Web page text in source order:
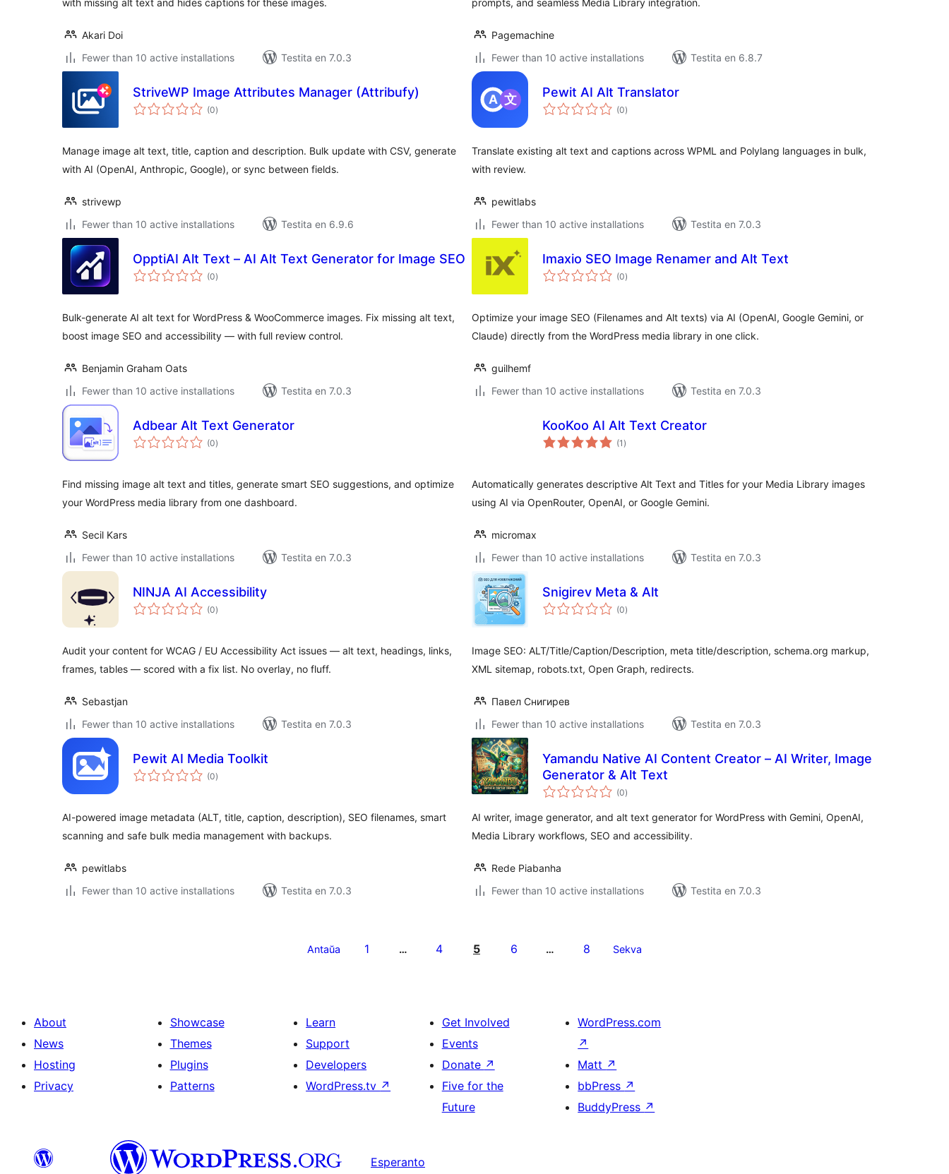
with missing alt text and hides captions for these images.
Akari Doi
Fewer than 10 active installations
Testita en 7.0.3
prompts, and seamless Media Library integration.
Pagemachine
Fewer than 10 active installations
Testita en 6.8.7
StriveWP Image Attributes Manager (Attribufy)
(0sumaj
pritaksoj
)
Manage image alt text, title, caption and description. Bulk update with CSV, generate
with AI (OpenAI, Anthropic, Google), or sync between fields.
strivewp
Fewer than 10 active installations
Testita en 6.9.6
Pewit AI Alt Translator
(0sumaj
pritaksoj
)
Translate existing alt text and captions across WPML and Polylang languages in bulk,
with review.
pewitlabs
Fewer than 10 active installations
Testita en 7.0.3
OpptiAI Alt Text – AI Alt Text Generator for Image SEO
(0sumaj
pritaksoj
)
Bulk-generate AI alt text for WordPress & WooCommerce images. Fix missing alt text,
boost image SEO and accessibility — with full review control.
Benjamin Graham Oats
Fewer than 10 active installations
Testita en 7.0.3
Imaxio SEO Image Renamer and Alt Text
(0sumaj
pritaksoj
)
Optimize your image SEO (Filenames and Alt texts) via AI (OpenAI, Google Gemini, or
Claude) directly from the WordPress media library in one click.
guilhemf
Fewer than 10 active installations
Testita en 7.0.3
Adbear Alt Text Generator
(0sumaj
pritaksoj
)
Find missing image alt text and titles, generate smart SEO suggestions, and optimize
your WordPress media library from one dashboard.
Secil Kars
Fewer than 10 active installations
Testita en 7.0.3
KooKoo AI Alt Text Creator
(1 sumaj
pritaksoj
)
Automatically generates descriptive Alt Text and Titles for your Media Library images
using AI via OpenRouter, OpenAI, or Google Gemini.
micromax
Fewer than 10 active installations
Testita en 7.0.3
NINJA AI Accessibility
(0sumaj
pritaksoj
)
Audit your content for WCAG / EU Accessibility Act issues — alt text, headings, links,
frames, tables — scored with a fix list. No overlay, no fluff.
Sebastjan
Fewer than 10 active installations
Testita en 7.0.3
Snigirev Meta & Alt
(0sumaj
pritaksoj
)
Image SEO: ALT/Title/Caption/Description, meta title/description, schema.org markup,
XML sitemap, robots.txt, Open Graph, redirects.
Павел Снигирев
Fewer than 10 active installations
Testita en 7.0.3
Pewit AI Media Toolkit
(0sumaj
pritaksoj
)
AI-powered image metadata (ALT, title, caption, description), SEO filenames, smart
scanning and safe bulk media management with backups.
pewitlabs
Fewer than 10 active installations
Testita en 7.0.3
Yamandu Native AI Content Creator – AI Writer, Image
Generator & Alt Text
(0sumaj
pritaksoj
)
AI writer, image generator, and alt text generator for WordPress with Gemini, OpenAI,
Media Library workflows, SEO and accessibility.
Rede Piabanha
Fewer than 10 active installations
Testita en 7.0.3
Antaŭa 1 … 4 5 6 … 8 Sekva
About
News
Hosting
Privacy
Showcase
Themes
Plugins
Patterns
Learn
Support
Developers
WordPress.tv ↗
Get Involved
Events
Donate ↗
Five for the
Future
WordPress.com
↗
Matt ↗
bbPress ↗
BuddyPress ↗
Esperanto